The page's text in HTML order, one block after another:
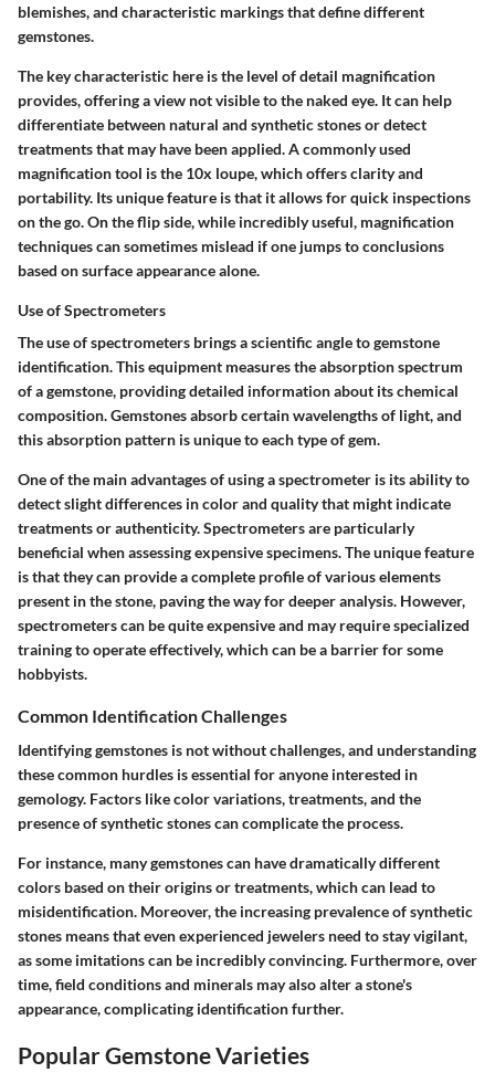
blemishes, and characteristic markings that define different
gemstones.
The key characteristic here is the level of detail magnification
provides, offering a view not visible to the naked eye. It can help
differentiate between natural and synthetic stones or detect
treatments that may have been applied. A commonly used
magnification tool is the 10x loupe, which offers clarity and
portability. Its unique feature is that it allows for quick inspections
on the go. On the flip side, while incredibly useful, magnification
techniques can sometimes mislead if one jumps to conclusions
based on surface appearance alone.
Use of Spectrometers
The use of spectrometers brings a scientific angle to gemstone
identification. This equipment measures the absorption spectrum
of a gemstone, providing detailed information about its chemical
composition. Gemstones absorb certain wavelengths of light, and
this absorption pattern is unique to each type of gem.
One of the main advantages of using a spectrometer is its ability to
detect slight differences in color and quality that might indicate
treatments or authenticity. Spectrometers are particularly
beneficial when assessing expensive specimens. The unique feature
is that they can provide a complete profile of various elements
present in the stone, paving the way for deeper analysis. However,
spectrometers can be quite expensive and may require specialized
training to operate effectively, which can be a barrier for some
hobbyists.
Common Identification Challenges
Identifying gemstones is not without challenges, and understanding
these common hurdles is essential for anyone interested in
gemology. Factors like color variations, treatments, and the
presence of synthetic stones can complicate the process.
For instance, many gemstones can have dramatically different
colors based on their origins or treatments, which can lead to
misidentification. Moreover, the increasing prevalence of synthetic
stones means that even experienced jewelers need to stay vigilant,
as some imitations can be incredibly convincing. Furthermore, over
time, field conditions and minerals may also alter a stone's
appearance, complicating identification further.
Popular Gemstone Varieties